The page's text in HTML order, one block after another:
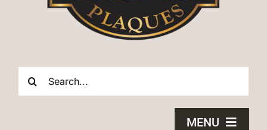
Search
MENU